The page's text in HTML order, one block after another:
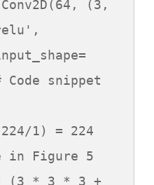
(3,
snippet
1) = 224
in Figure 5
* (3 * 3 * 3 +